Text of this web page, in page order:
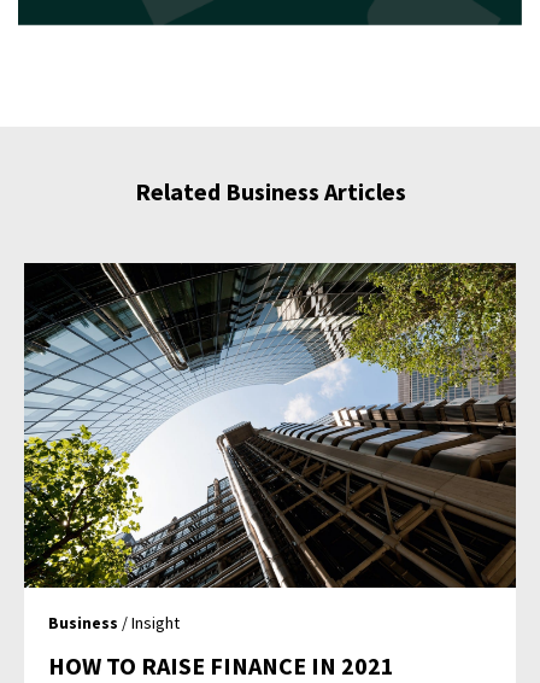
Related Business Articles
Business / Insight
HOW TO RAISE FINANCE IN 2021